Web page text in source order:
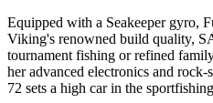
Equipped with a Seakeeper gyro,
Viking's renowned build quality,
tournament fishing or refined
her advanced electronics and
72 sets a high car in the